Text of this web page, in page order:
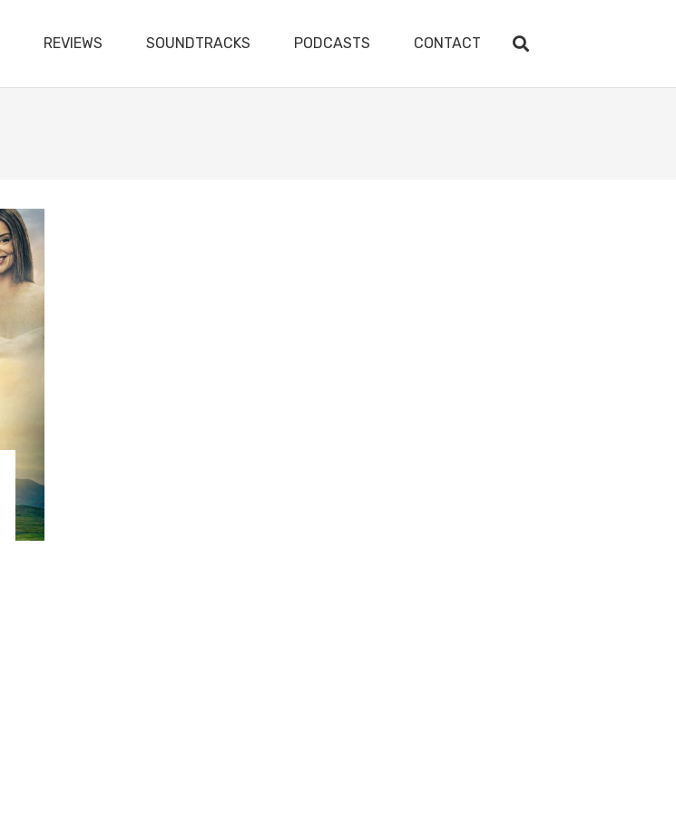
REVIEWS SOUNDTRACKS PODCASTS CONTACT